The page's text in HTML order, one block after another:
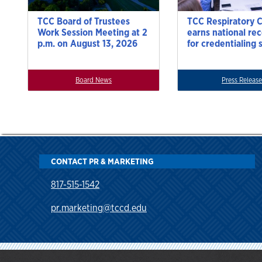
TCC Board of Trustees
Work Session Meeting at 2
p.m. on August 13, 2026
Board News
TCC Respiratory
earns national
for credentialing
Press
CONTACT PR & MARKETING
817-515-1542
pr.marketing@tccd.edu